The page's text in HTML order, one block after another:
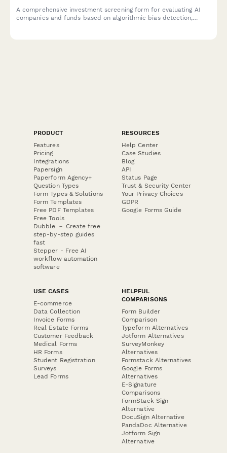
A comprehensive investment screening form for evaluating AI
companies and funds based on algorithmic bias detection,
PRODUCT
Features
Pricing
Integrations
Papersign
Paperform Agency+
Question Types
Form Types & Solutions
Form Templates
Free PDF Templates
Free Tools
Dubble － Create free
step-by-step guides
fast
Stepper - Free AI
workflow automation
software
RESOURCES
Help Center
Case Studies
Blog
API
Status Page
Trust & Security Center
Your Privacy Choices
GDPR
Google Forms Guide
USE CASES
E-commerce
Data Collection
Invoice Forms
Real Estate Forms
Customer Feedback
Medical Forms
HR Forms
Student Registration
Surveys
Lead Forms
HELPFUL
COMPARISONS
Form Builder
Comparison
Typeform Alternatives
Jotform Alternatives
SurveyMonkey
Alternatives
Formstack Alternatives
Google Forms
Alternatives
E-Signature
Comparisons
FormStack Sign
Alternative
DocuSign Alternative
PandaDoc Alternative
Jotform Sign
Alternative